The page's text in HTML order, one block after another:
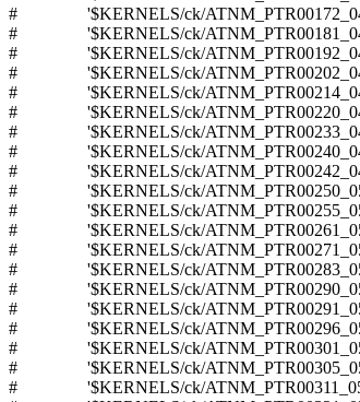
# '$KERNELS/ck/
# '$KERNELS/ck/
# '$KERNELS/ck/
# '$KERNELS/ck/
# '$KERNELS/ck/
# '$KERNELS/ck/
# '$KERNELS/ck/
# '$KERNELS/ck/
# '$KERNELS/ck/
# '$KERNELS/ck/
# '$KERNELS/ck/
# '$KERNELS/ck/
# '$KERNELS/ck/
# '$KERNELS/ck/
# '$KERNELS/ck/
# '$KERNELS/ck/
# '$KERNELS/ck/
# '$KERNELS/ck/
# '$KERNELS/ck/
# '$KERNELS/ck/